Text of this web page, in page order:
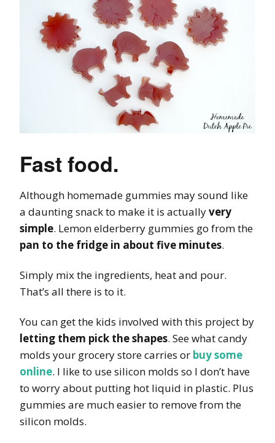
Fast food.
Although homemade gummies may sound like
a daunting snack to make it is actuallyvery
simple. Lemon elderberry gummies go from the
pan to the fridge in about five minutes.
Simply mix the ingredients, heat and pour.
That’s all there is to it.
You can get the kids involved with this project by
letting them pick the shapes. See what candy
molds your grocery store carries or buy some
online. I like to use silicon molds so I don’t have
to worry about putting hot liquid in plastic. Plus
gummies are much easier to remove from the
silicon molds.